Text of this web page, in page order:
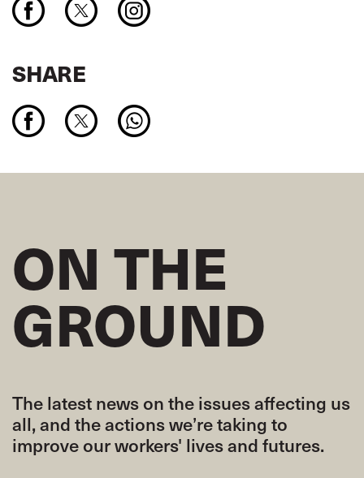
SHARE
ON THE
GROUND
The latest news on the issues affecting us
all, and the actions we’re taking to
improve our workers' lives and futures.